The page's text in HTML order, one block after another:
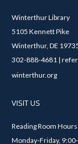
Winterthur Library
5105 Kennett Pike
Winterthur, DE
302-888-4681 |
winterthur.org
VISIT US
Reading Room Hours
Monday-Friday,